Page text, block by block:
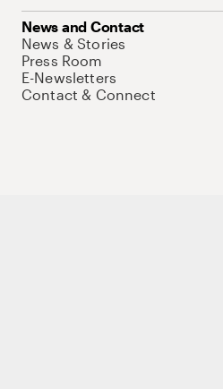
News and Contact
News & Stories
Press Room
E-Newsletters
Contact & Connect